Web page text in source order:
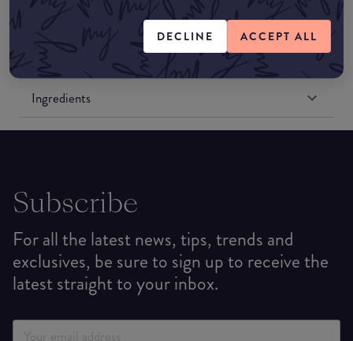
DECLINE ACCEPT ALL
Formulation
Ingredients
Subscribe
For all the latest news, tips, trends and
exclusives, be sure to sign up to receive the
latest straight to your inbox.